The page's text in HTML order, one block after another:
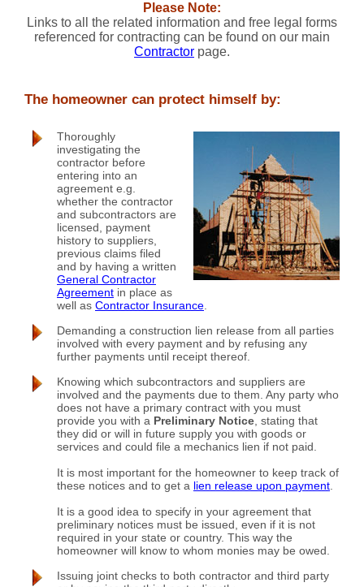
Please Note:
Links to all the related information and free legal forms
referenced for contracting can be found on our main
Contractor page.
The homeowner can protect himself by:
Thoroughly
investigating the
contractor before
entering into an
agreement e.g.
whether the contractor
and subcontractors are
licensed, payment
history to suppliers,
previous claims filed
and by having a written
General Contractor
Agreement in place as
well as Contractor Insurance
Demanding a construction lien release from all parties
involved with every payment and by refusing any
further payments until receipt thereof.
Knowing which subcontractors and suppliers are
involved and the payments due to them. Any party who
does not have a primary contract with you must
provide you with a Preliminary Notice , stating that
they did or will in future supply you with goods or
services and could file a mechanics lien if not paid.
It is most important for the homeowner to keep track of
these notices and to get a lien release upon payment
It is a good idea to specify in your agreement that
preliminary notices must be issued, even if it is not
required in your state or country. This way the
homeowner will know to whom monies may be owed.
Issuing joint checks to both contractor and third party